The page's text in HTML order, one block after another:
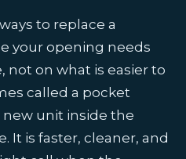
to replace a
your opening needs
not on what is easier to
called a pocket
unit inside the
It is faster, cleaner, and